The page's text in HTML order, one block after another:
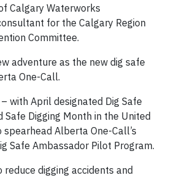
Calgary Waterworks
for the Calgary Region
Committee.
adventure as the new dig safe
One-Call.
with April designated Dig Safe
Safe Digging Month in the United
Alberta One-Call’s
Safe Ambassador Pilot Program.
digging accidents and